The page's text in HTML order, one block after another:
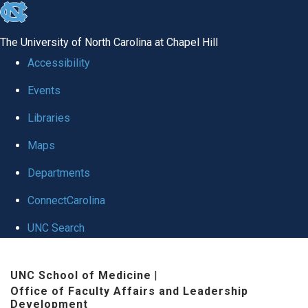
skip to the end of the global utility bar
The University of North Carolina at Chapel Hill
Accessibility
Events
Libraries
Maps
Departments
ConnectCarolina
UNC Search
UNC School of Medicine |
Office of Faculty Affairs and Leadership
Development